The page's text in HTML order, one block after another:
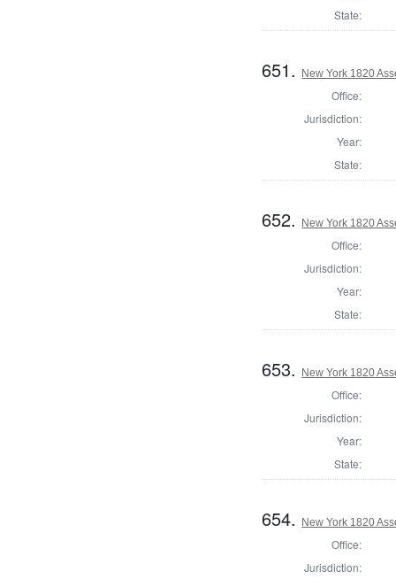
State:
651. New York 1820
Office:
Jurisdiction:
Year:
State:
652. New York 1820
Office:
Jurisdiction:
Year:
State:
653. New York 1820
Office:
Jurisdiction:
Year:
State:
654. New York 1820
Office:
Jurisdiction: